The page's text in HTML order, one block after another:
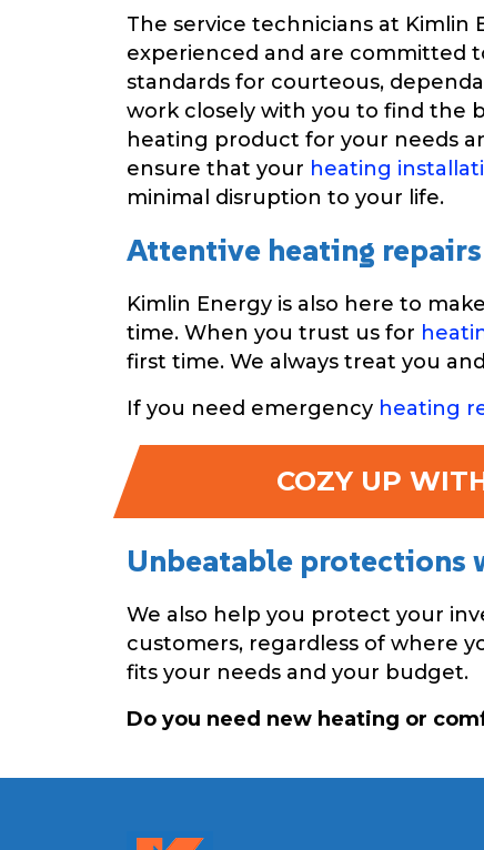
The service technicians at Kimlin
experienced and are committed
standards for courteous,
work closely with you to find the
heating product for your needs
ensure that your heating
minimal disruption to your life.
Attentive heating
Kimlin Energy is also here to
time. When you trust us for
first time. We always treat you
If you need emergency heating
COZY UP
Unbeatable protections
We also help you protect your
customers, regardless of where
fits your needs and your budget.
Do you need new heating or